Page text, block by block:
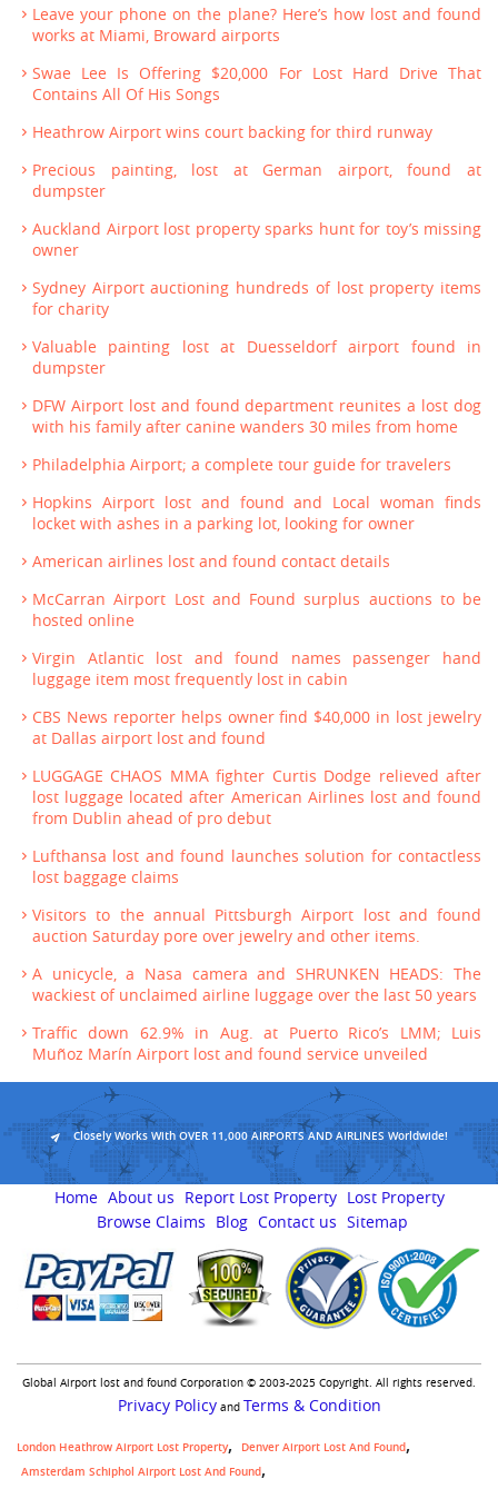
Leave your phone on the plane? Here’s how lost and found
works at Miami, Broward airports
Swae Lee Is Offering $20,000 For Lost Hard Drive That
Contains All Of His Songs
Heathrow Airport wins court backing for third runway
Precious painting, lost at German airport, found at
dumpster
Auckland Airport lost property sparks hunt for toy’s missing
owner
Sydney Airport auctioning hundreds of lost property items
for charity
Valuable painting lost at Duesseldorf airport found in
dumpster
DFW Airport lost and found department reunites a lost dog
with his family after canine wanders 30 miles from home
Philadelphia Airport; a complete tour guide for travelers
Hopkins Airport lost and found and Local woman finds
locket with ashes in a parking lot, looking for owner
American airlines lost and found contact details
McCarran Airport Lost and Found surplus auctions to be
hosted online
Virgin Atlantic lost and found names passenger hand
luggage item most frequently lost in cabin
CBS News reporter helps owner find $40,000 in lost jewelry
at Dallas airport lost and found
LUGGAGE CHAOS MMA fighter Curtis Dodge relieved after
lost luggage located after American Airlines lost and found
from Dublin ahead of pro debut
Lufthansa lost and found launches solution for contactless
lost baggage claims
Visitors to the annual Pittsburgh Airport lost and found
auction Saturday pore over jewelry and other items.
A unicycle, a Nasa camera and SHRUNKEN HEADS: The
wackiest of unclaimed airline luggage over the last 50 years
Traffic down 62.9% in Aug. at Puerto Rico’s LMM; Luis
Muñoz Marín Airport lost and found service unveiled
Closely Works With OVER 11,000 AIRPORTS AND AIRLINES Worldwide!
Home About us Report Lost Property Lost Property
Browse Claims
Blog Contact us Sitemap
Global Airport lost and found Corporation © 2003-2025 Copyright. All rights reserved.
Privacy Policyand Terms & Condition
London Heathrow Airport Lost Property
Denver Airport Lost And Found
Amsterdam Schiphol Airport Lost And Found